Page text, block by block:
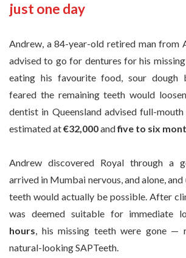
just one day
Andrew, a 84-year-old retired man from
advised to go for dentures for his
eating his favourite food, sour dough
feared the remaining teeth would
dentist in Queensland advised full-
estimated at€32,000andfive to six
Andrew discovered Royal through a
arrived in Mumbai nervous, and alone,
teeth would actually be possible. After
was deemed suitable for immediate
hours, his missing teeth were gone —
natural-looking SAPTeeth.